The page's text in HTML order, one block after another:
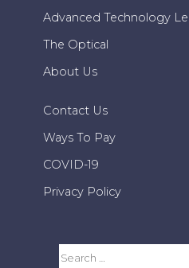
Advanced Technology
The Optical
About Us
Contact Us
Ways To Pay
COVID-19
Privacy Policy